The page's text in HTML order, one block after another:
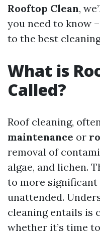
Rooftop Clean,
you need to know
to the best
What is
Called?
Roof cleaning,
maintenance or
removal of
algae, and lichen.
to more
unattended.
cleaning entails is
whether it’s time